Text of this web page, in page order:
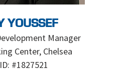
YOUSSEF
Manager
Center, Chelsea
#1827521